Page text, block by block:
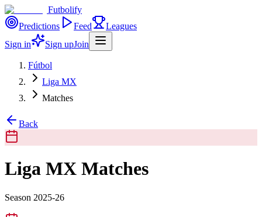
Futbolify
Predictions
Feed
Leagues
Sign in
Sign upJoin
Fútbol
Liga MX
Matches
Back
Liga MX Matches
Season 2025-26